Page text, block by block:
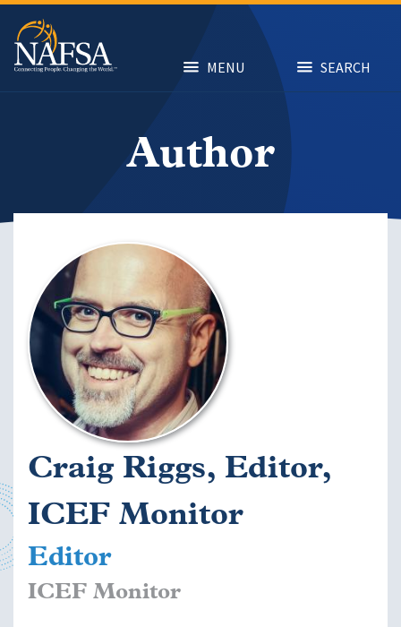
Skip
main
content
MENU SEARCH
Author
Craig Riggs, Editor,
ICEF Monitor
Editor
ICEF Monitor